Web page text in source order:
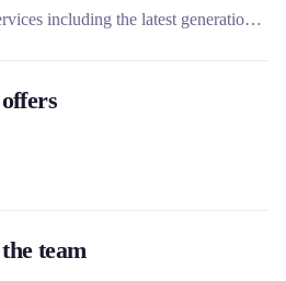
including the latest generation
unlimited customization of
team